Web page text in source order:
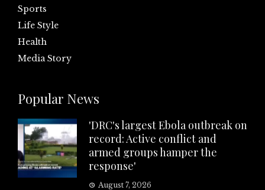
Sports
Life Style
Health
Media Story
Popular News
'DRC's largest Ebola outbreak on
record: Active conflict and
armed groups hamper the
response'
August 7, 2026